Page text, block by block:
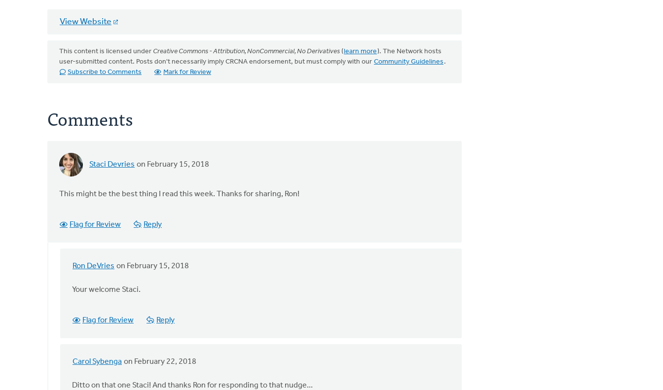
View Website
This content is licensed under Creative Commons - Attribution, NonCommercial, No Derivatives (learn more). The Network hosts
user-submitted content. Posts don't necessarily imply CRCNA endorsement, but must comply with our Community Guidelines .
Subscribe to Comments
Mark for Review
Comments
Staci Devries on February 15, 2018
This might be the best thing I read this week. Thanks for sharing, Ron!
Flag for Review Reply
Ron DeVries on February 15, 2018
In
might
thing
Your welcome Staci.
Flag for Review Reply
Carol Sybenga on February 22, 2018
In
Ditto on that one Staci! And thanks Ron for responding to that nudge...